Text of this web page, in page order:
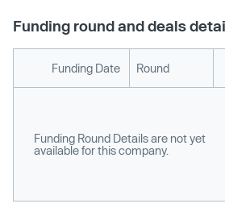
Funding round and deals
Funding Date Round
Funding Round Details are not yet
available for this company.